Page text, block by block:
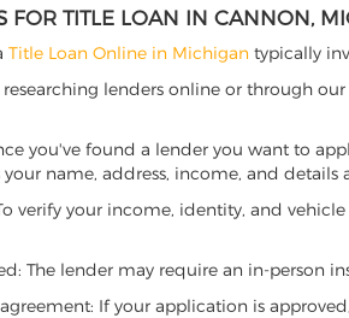
FOR TITLE LOAN IN CANNON,
Title Loan Online in Michigan typically
researching lenders online or through
you've found a lender you want to
name, address, income, and details
verify your income, identity, and
The lender may require an in-person
If your application is